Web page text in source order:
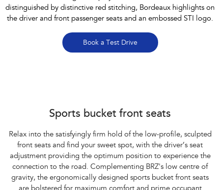
distinguished by distinctive red stitching, Bordeaux highlights on
the driver and front passenger seats and an embossed STI logo.
Book a Test Drive
Sports bucket front seats
Relax into the satisfyingly firm hold of the low-profile, sculpted
front seats and find your sweet spot, with the driver’s seat
adjustment providing the optimum position to experience the
connection to the road. Complementing BRZ's low centre of
gravity, the ergonomically designed sports bucket front seats